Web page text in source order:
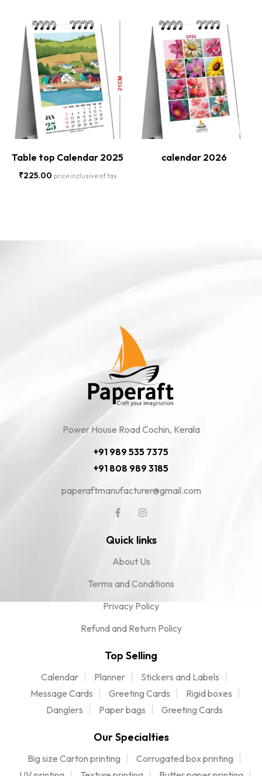
Table top Calendar 2025
₹225.00 price inclusive of tax
calendar 2026
Power House Road Cochin, Kerala
+91 989 535 7375
+91 808 989 3185
paperaftmanufacturer@gmail.com
Quick links
About Us
Terms and Conditions
Privacy Policy
Refund and Return Policy
Top Selling
Calendar Planner
Stickers and Labels
Message Cards
Greeting Cards
Rigid boxes
Danglers
Paper bags Greeting Cards
Our Specialties
Big size Carton printing
Corrugated box printing